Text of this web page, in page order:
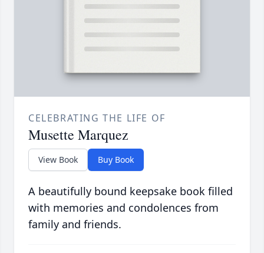
CELEBRATING THE LIFE OF
Musette Marquez
View Book Buy Book
A beautifully bound keepsake book filled
with memories and condolences from
family and friends.